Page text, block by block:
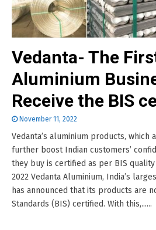
Vedanta- The
Aluminium
Receive the BIS
November 11, 2022
Vedanta’s aluminium products, which
further boost Indian customers’
they buy is certified as per BIS
2022 Vedanta Aluminium, India’s
has announced that its products are
Standards (BIS) certified. With this,......